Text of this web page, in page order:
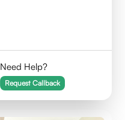
Need Help?
Request Callback